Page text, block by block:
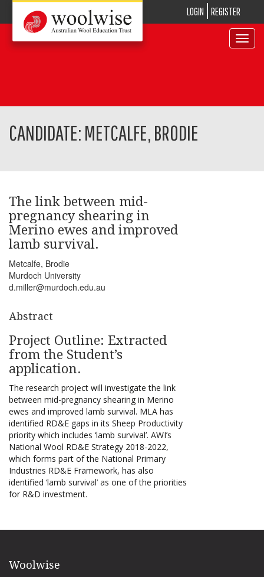
LOGIN REGISTER
Toggle
CANDIDATE: METCALFE, BRODIE
The link between mid-
pregnancy shearing in
Merino ewes and improved
lamb survival.
Metcalfe, Brodie
Murdoch University
d.miller@murdoch.edu.au
Abstract
Project Outline: Extracted
from the Student’s
application.
The research project will investigate the link
between mid-pregnancy shearing in Merino
ewes and improved lamb survival. MLA has
identified RD&E gaps in its Sheep Productivity
priority which includes ‘lamb survival’. AWI’s
National Wool RD&E Strategy 2018-2022,
which forms part of the National Primary
Industries RD&E Framework, has also
identified ‘lamb survival’ as one of the priorities
for R&D investment.
Woolwise